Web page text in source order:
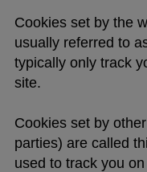
Cookies set by the
usually referred to
typically only track
site.
Cookies set by
parties) are called
used to track you